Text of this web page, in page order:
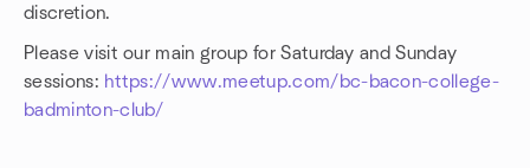
discretion.
Please visit our main group for Saturday and Sunday
sessions: https://www.meetup.com/bc-bacon-college-
badminton-club/